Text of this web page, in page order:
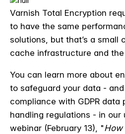
Varnish Total Encryption
to have the same
solutions, but that’s a small
cache infrastructure and
You can learn more about
to safeguard your data -
compliance with GDPR data
handling regulations - in our
webinar (February 13), "How